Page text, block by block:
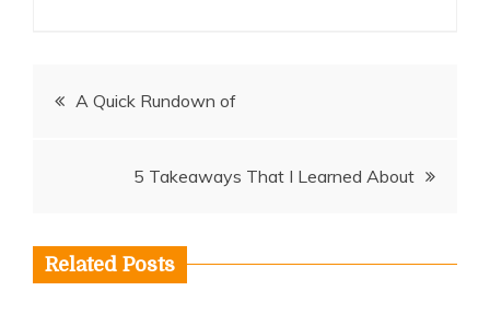
PostA Quick Rundown of
5 Takeaways That I Learned About
Related Posts